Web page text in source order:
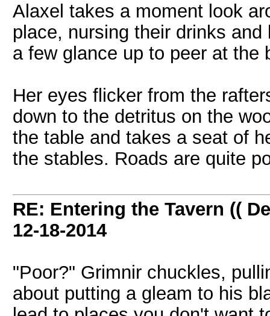
Alaxel takes a moment look
place, nursing their drinks
a few glance up to peer at the
Her eyes flicker from the
down to the detritus on the
the table and takes a seat of
the stables. Roads are quite
RE: Entering the Tavern ((
12-18-2014
"Poor?" Grimnir chuckles,
about putting a gleam to his